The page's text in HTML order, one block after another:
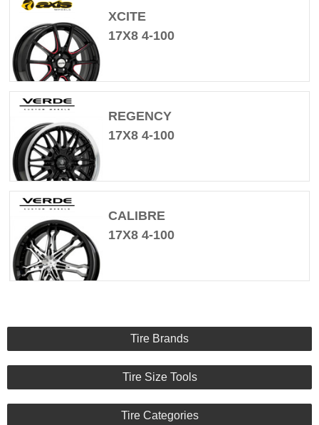
XCITE
17X8 4-100
REGENCY
17X8 4-100
CALIBRE
17X8 4-100
Tire Brands
Tire Size Tools
Tire Categories